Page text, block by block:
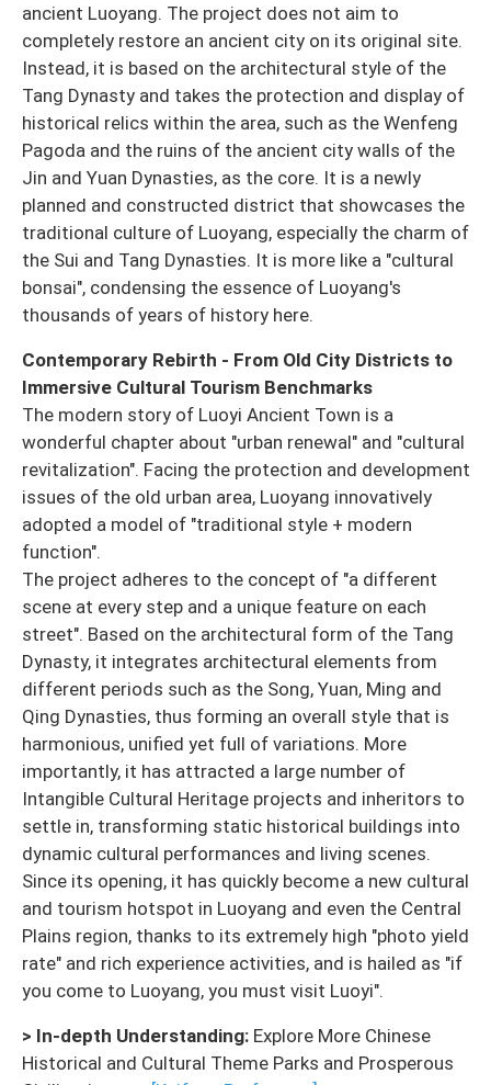
ancient Luoyang. The project does not aim to
completely restore an ancient city on its original site.
Instead, it is based on the architectural style of the
Tang Dynasty and takes the protection and display of
historical relics within the area, such as the Wenfeng
Pagoda and the ruins of the ancient city walls of the
Jin and Yuan Dynasties, as the core. It is a newly
planned and constructed district that showcases the
traditional culture of Luoyang, especially the charm of
the Sui and Tang Dynasties. It is more like a "cultural
bonsai", condensing the essence of Luoyang's
thousands of years of history here.
Contemporary Rebirth - From Old City Districts to
Immersive Cultural Tourism Benchmarks
The modern story of Luoyi Ancient Town is a
wonderful chapter about "urban renewal" and "cultural
revitalization". Facing the protection and development
issues of the old urban area, Luoyang innovatively
adopted a model of "traditional style + modern
function".
The project adheres to the concept of "a different
scene at every step and a unique feature on each
street". Based on the architectural form of the Tang
Dynasty, it integrates architectural elements from
different periods such as the Song, Yuan, Ming and
Qing Dynasties, thus forming an overall style that is
harmonious, unified yet full of variations. More
importantly, it has attracted a large number of
Intangible Cultural Heritage projects and inheritors to
settle in, transforming static historical buildings into
dynamic cultural performances and living scenes.
Since its opening, it has quickly become a new cultural
and tourism hotspot in Luoyang and even the Central
Plains region, thanks to its extremely high "photo yield
rate" and rich experience activities, and is hailed as "if
you come to Luoyang, you must visit Luoyi".
> In-depth Understanding: Explore More Chinese
Historical and Cultural Theme Parks and Prosperous